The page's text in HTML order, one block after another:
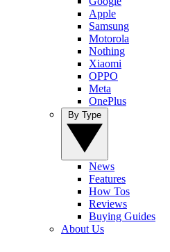
Apple
Samsung
Motorola
Nothing
Xiaomi
OPPO
Meta
OnePlus
News
Features
How Tos
Reviews
Buying Guides
About Us